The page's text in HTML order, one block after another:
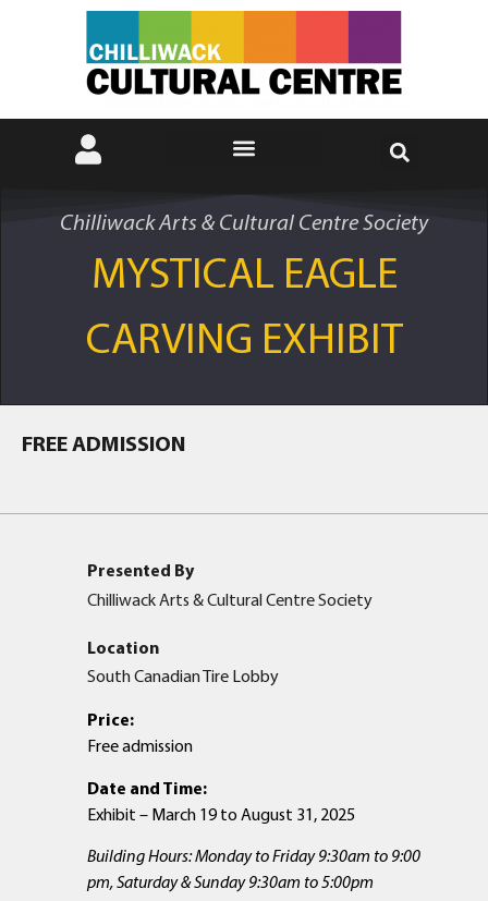
Chilliwack Arts & Cultural Centre Society
MYSTICAL EAGLE
CARVING EXHIBIT
FREE ADMISSION
Presented By
Chilliwack Arts & Cultural Centre Society
Location
South Canadian Tire Lobby
Price:
Free admission
Date and Time:
Exhibit – March 19 to August 31, 2025
Building Hours: Monday to Friday 9:30am to 9:00
pm, Saturday & Sunday 9:30am to 5:00pm